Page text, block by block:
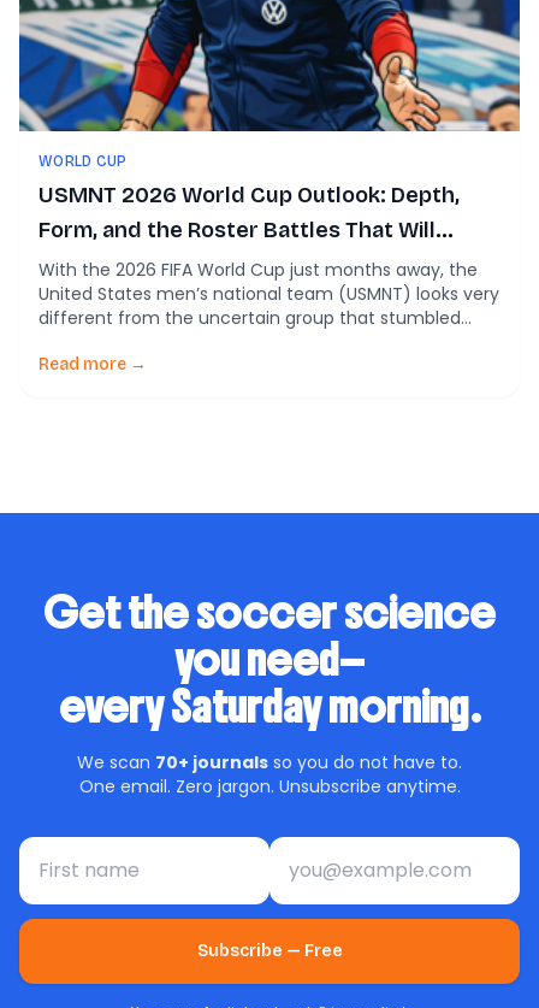
WORLD CUP
USMNT 2026 World Cup Outlook: Depth,
Form, and the Roster Battles That Will
Decide Everything
With the 2026 FIFA World Cup just months away, the
United States men’s national team (USMNT) looks very
different from the uncertain group that stumbled
analyses, one theme keeps repeating: this team finally
Read more →
Get the soccer science
you need—
every Saturday morning.
We scan 70+ journals so you do not have to.
One email. Zero jargon. Unsubscribe anytime.
First name Email address
Subscribe — Free